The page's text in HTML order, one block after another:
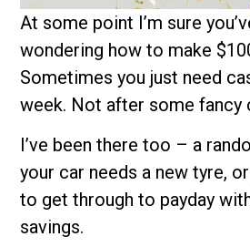
At some point I’m sure
wondering how to make
Sometimes you just need
week. Not after some fancy
I’ve been there too – a
your car needs a new tyre,
to get through to payday
savings.